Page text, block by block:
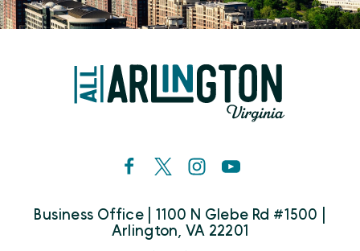
Business Office | 1100 N Glebe Rd #1500 |
Arlington, VA 22201